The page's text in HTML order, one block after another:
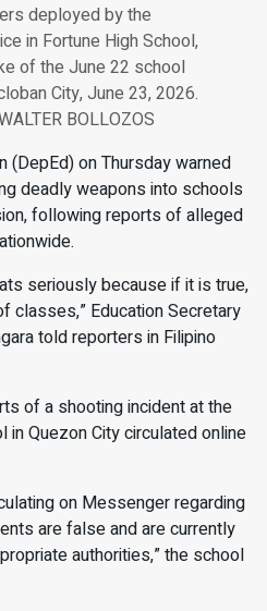
deployed by the
in Fortune High School,
of the June 22 school
City, June 23, 2026.
BOLLOZOS
(DepEd) on Thursday warned
deadly weapons into schools
following reports of alleged
seriously because if it is true,
classes,” Education Secretary
told reporters in Filipino
of a shooting incident at the
in Quezon City circulated online
on Messenger regarding
are false and are currently
authorities,” the school